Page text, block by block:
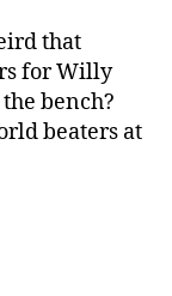
that
for Willy
bench?
beaters at